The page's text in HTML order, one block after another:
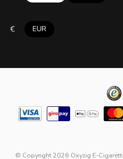
€ EUR
© Copyright 2026 Oxyzig E-